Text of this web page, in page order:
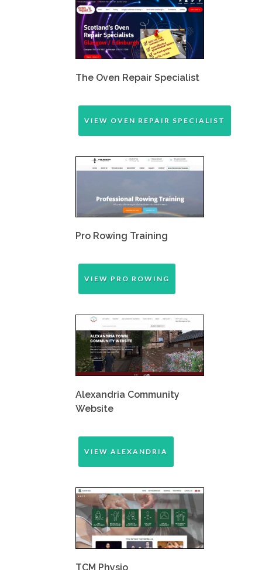
The Oven Repair Specialist
VIEW OVEN REPAIR SPECIALIST
Pro Rowing Training
VIEW PRO ROWING
Alexandria Community
Website
VIEW ALEXANDRIA
TCM Physio